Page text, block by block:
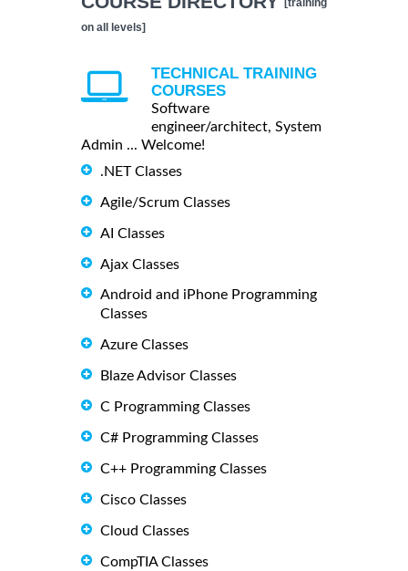
on all levels]
TECHNICAL TRAINING
COURSES
Software
engineer/architect, System
Admin ... Welcome!
.NET Classes
Agile/Scrum Classes
AI Classes
Ajax Classes
Android and iPhone Programming
Classes
Azure Classes
Blaze Advisor Classes
C Programming Classes
C# Programming Classes
C++ Programming Classes
Cisco Classes
Cloud Classes
CompTIA Classes